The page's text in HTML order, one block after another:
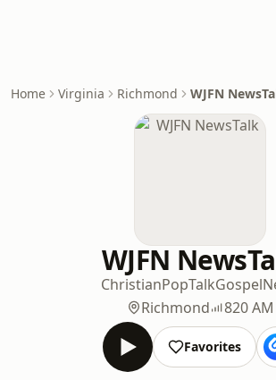
Home Virginia Richmond WJFN
WJFN
ChristianPopTalkGospel
Richmond
820 AM
Favorites